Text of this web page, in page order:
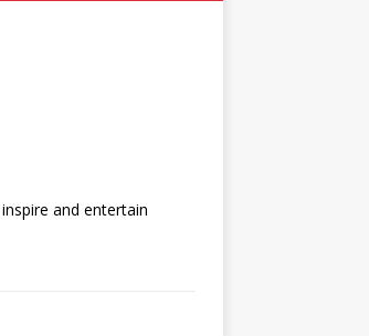
and entertain